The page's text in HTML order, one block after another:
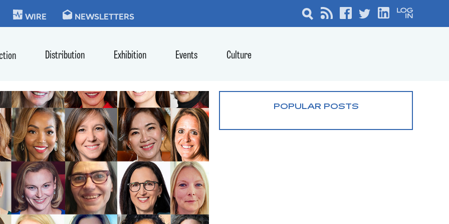
WIRE NEWSLETTERS
Distribution Exhibition Events Culture
POPULAR POSTS